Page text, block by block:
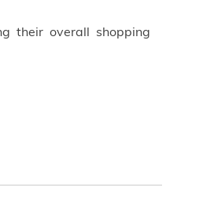
their overall shopping